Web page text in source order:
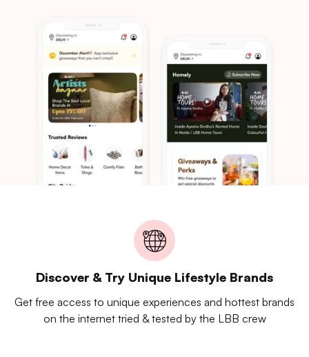
Discover & Try Unique Lifestyle Brands
Get free access to unique experiences and hottest brands
on the internet tried & tested by the LBB crew